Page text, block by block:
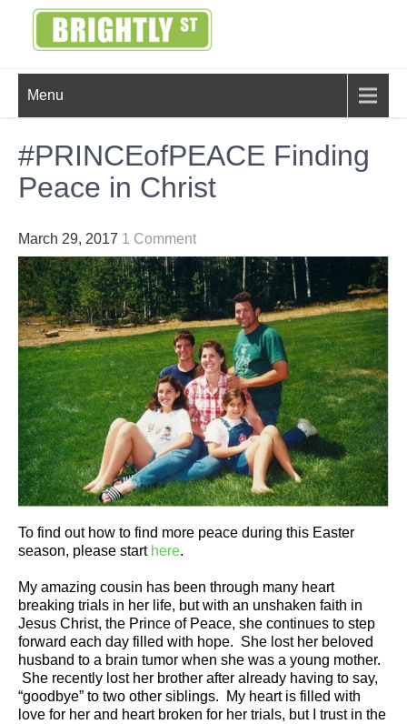
BRIGHTLY
STREET
Creating Bright Ideas to Help
Strengthen the Family
Menu
#PRINCEofPEACE Finding
Peace in Christ
March 29, 2017 1 Comment
To find out how to find more peace during this Easter
season, please start here.
My amazing cousin has been through many heart
breaking trials in her life, but with an unshaken faith in
Jesus Christ, the Prince of Peace, she continues to step
forward each day filled with hope. She lost her beloved
husband to a brain tumor when she was a young mother.
She recently lost her brother after already having to say,
“goodbye” to two other siblings. My heart is filled with
love for her and heart broken for her trials, but I trust in the